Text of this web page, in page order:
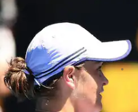
Australian
Muchova stuns
to reach semis
By Parth Dhall Feb 17, 2021
What's the story